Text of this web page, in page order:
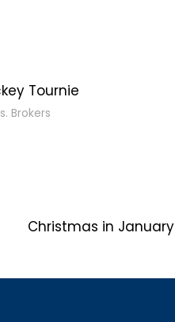
Tournie
Brokers
Christmas in January